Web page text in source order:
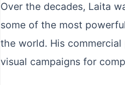
Over the decades, Laita
some of the most
the world. His
visual campaigns for